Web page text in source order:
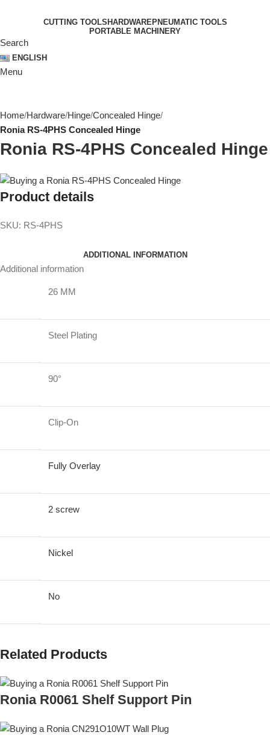
CUTTING TOOLS HARDWAREPNEUMATIC TOOLS
PORTABLE MACHINERY
Search
ENGLISH
Menu
Home Hardware Hinge Concealed Hinge
Ronia RS-4PHS Concealed Hinge
Ronia RS-4PHS Concealed Hinge
Product details
SKU: RS-4PHS
ADDITIONAL INFORMATION
Additional information
26 MM
Steel Plating
90°
Clip-On
Fully Overlay
2 screw
Nickel
No
Related Products
Ronia R0061 Shelf Support Pin